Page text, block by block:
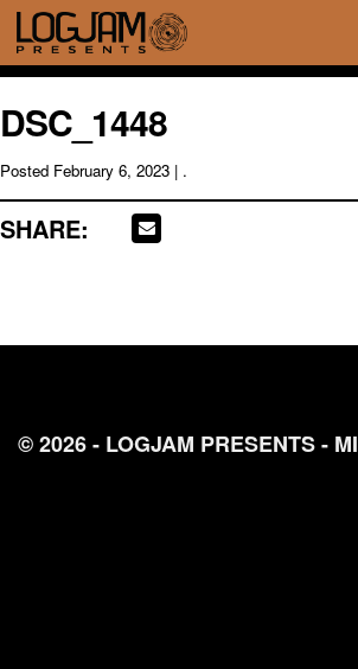
DSC_1448
Posted February 6, 2023 | .
SHARE:
© 2026 - LOGJAM PRESENTS -